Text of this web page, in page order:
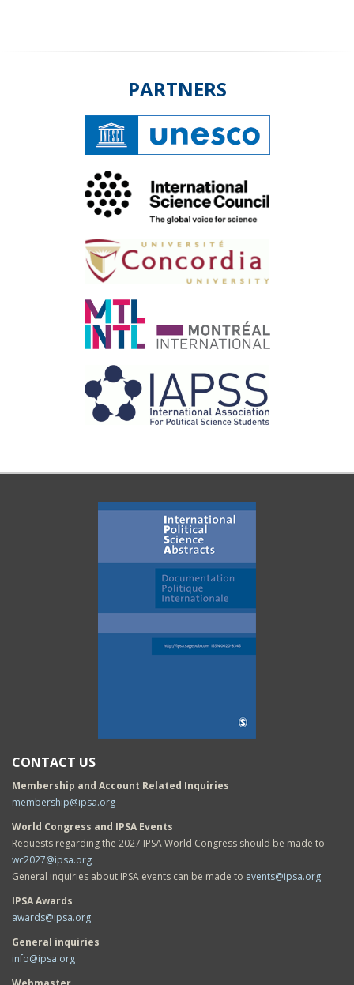
PARTNERS
CONTACT US
Membership and Account Related Inquiries
membership@ipsa.org
World Congress and IPSA Events
Requests regarding the 2027 IPSA World Congress should be made to
wc2027@ipsa.org
General inquiries about IPSA events can be made to events@ipsa.org
IPSA Awards
awards@ipsa.org
General inquiries
info@ipsa.org